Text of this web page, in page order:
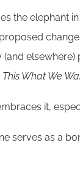
the elephant
This What We
it,
serves as a